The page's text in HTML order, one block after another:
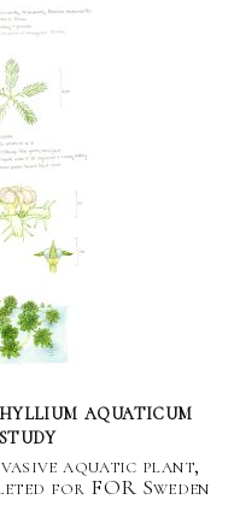
aquaticum
aquatic plant,
for FOR Sweden